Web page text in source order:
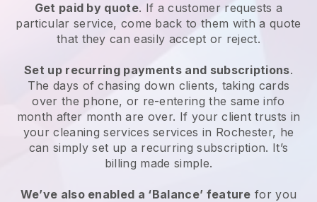
Get paid by quote. If a customer requests a
particular service, come back to them with a quote
that they can easily accept or reject.
Set up recurring payments and subscriptions.
The days of chasing down clients, taking cards
over the phone, or re-entering the same info
month after month are over. If your client trusts in
your cleaning services services in Rochester, he
can simply set up a recurring subscription. It’s
billing made simple.
We’ve also enabled a ‘Balance’ feature for you